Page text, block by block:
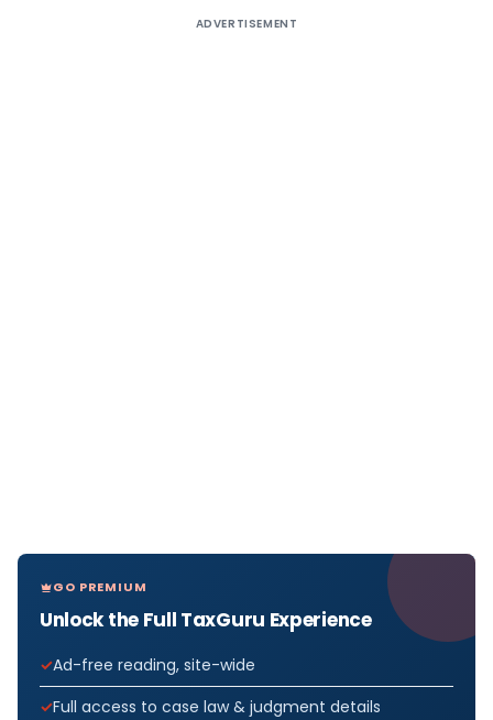
ADVERTISEMENT
GO PREMIUM
Unlock the Full TaxGuru Experience
Ad-free reading, site-wide
Full access to case law & judgment details